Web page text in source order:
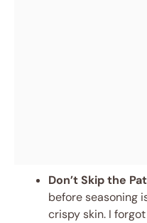
Don’t Skip the
before seasoning
crispy skin. I